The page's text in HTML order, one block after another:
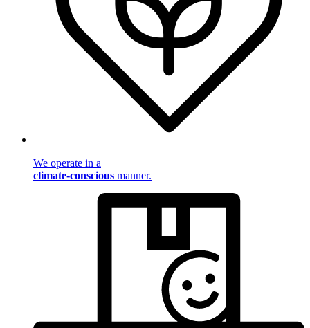
We operate in a
climate-conscious manner.